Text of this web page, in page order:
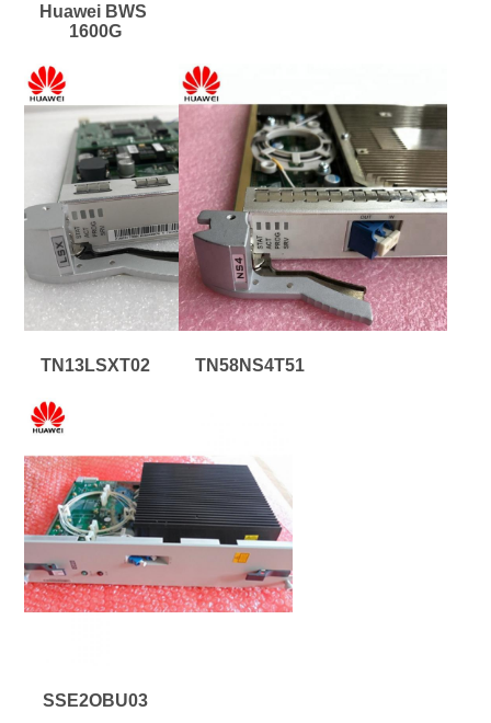
Huawei BWS
1600G
TN13LSXT02 TN58NS4T51
SSE2OBU03